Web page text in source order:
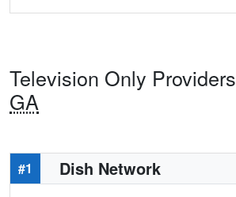
Television Only
GA
#1 Dish Network